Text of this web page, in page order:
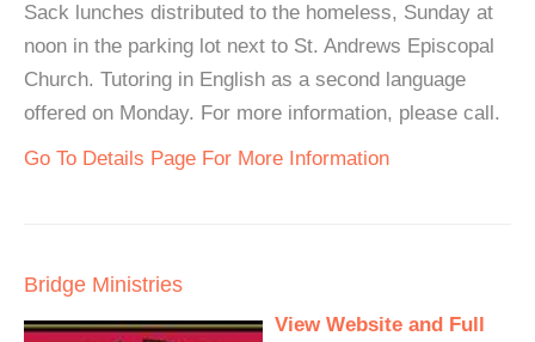
Sack lunches distributed to the homeless, Sunday at
noon in the parking lot next to St. Andrews Episcopal
Church. Tutoring in English as a second language
offered on Monday. For more information, please call.
Go To Details Page For More Information
Bridge Ministries
View Website and Full